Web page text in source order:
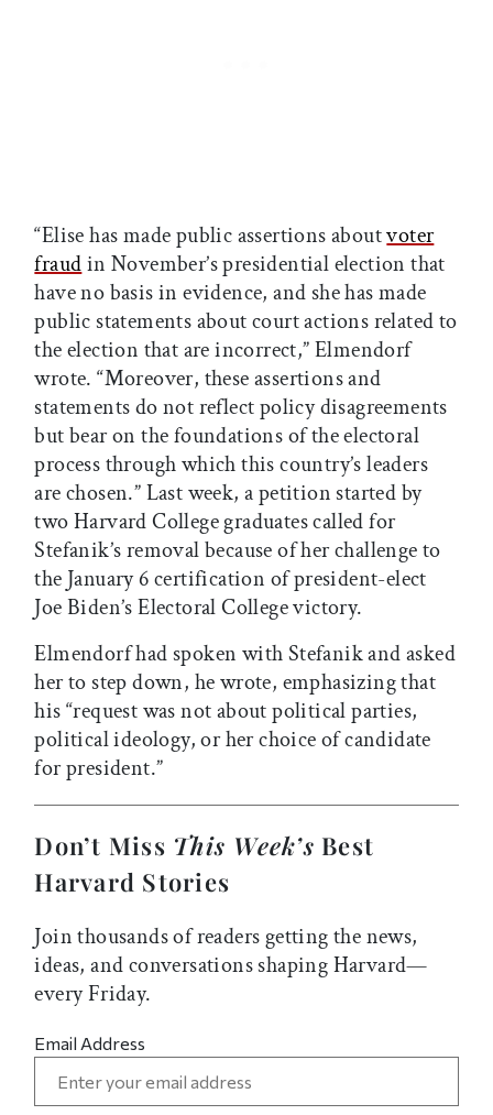
“Elise has made public assertions aboutvoter
fraudin November’s presidential election that
have no basis in evidence, and she has made
public statements about court actions related to
the election that are incorrect,” Elmendorf
wrote. “Moreover, these assertions and
statements do not reflect policy disagreements
but bear on the foundations of the electoral
process through which this country’s leaders
are chosen.” Last week, a petition started by
two Harvard College graduates called for
Stefanik’s removal because of her challenge to
the January 6 certification of president-elect
Joe Biden’s Electoral College victory.
Elmendorf had spoken with Stefanik and asked
her to step down, he wrote, emphasizing that
his “request was not about political parties,
political ideology, or her choice of candidate
for president.”
Don’t Miss This Week’s Best
Harvard Stories
Join thousands of readers getting the news,
ideas, and conversations shaping Harvard—
every Friday.
Email Address